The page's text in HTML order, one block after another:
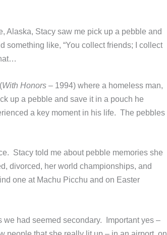
Alaska, Stacy saw me pick up a pebble and
like, “You collect friends; I collect
With Honors – 1994) where a homeless man,
up a pebble and save it in a pouch he
a key moment in his life. The pebbles
Stacy told me about pebble memories she
divorced, her world championships, and
one at Machu Picchu and on Easter
had seemed secondary. Important yes –